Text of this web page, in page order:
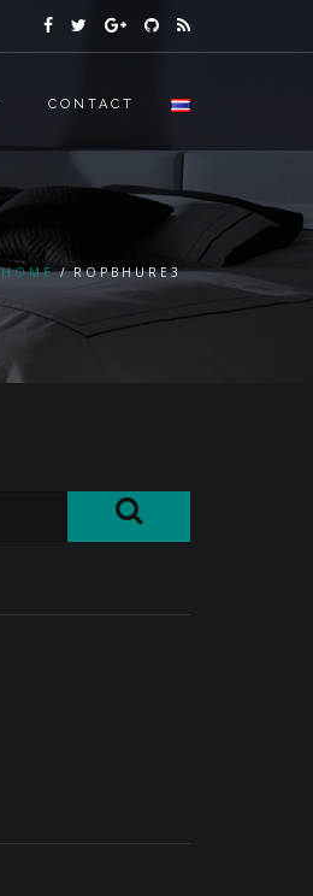
CONTACT
HOME ROPBHURE3